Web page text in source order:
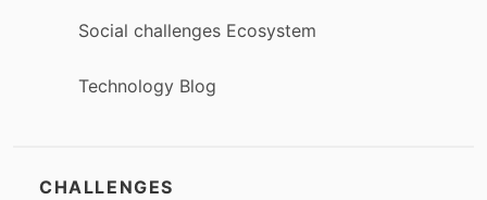
Social challenges Ecosystem
Technology Blog
CHALLENGES